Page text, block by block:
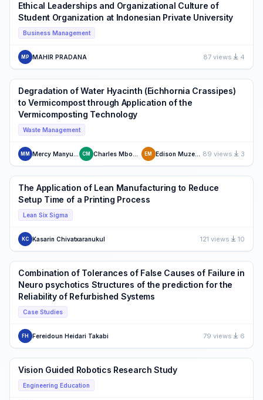
Ethical Leaderships and Organizational Culture of
Student Organization at Indonesian Private University
Business Management
MP MAHIR PRADANA 87 views 4
Degradation of Water Hyacinth (Eichhornia Crassipes)
to Vermicompost through Application of the
Vermicomposting Technology
Waste Management
MM CM EM Edison Muzenda 89 views 3
The Application of Lean Manufacturing to Reduce
Setup Time of a Printing Process
Lean Six Sigma
KC Kasarin Chivatxaranukul 121 views 10
Combination of Tolerances of False Causes of Failure in
Neuro psychotics Structures of the prediction for the
Reliability of Refurbished Systems
Case Studies
FH Fereidoun Heidari Takabi 79 views 6
Vision Guided Robotics Research Study
Engineering Education